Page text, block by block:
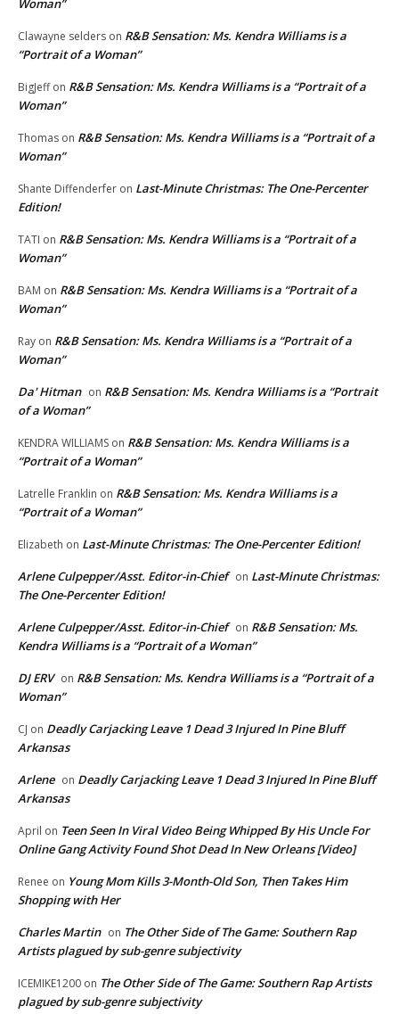
Woman”
Clawayne selders on R&B Sensation: Ms. Kendra Williams is a
“Portrait of a Woman”
BigJeffon R&B Sensation: Ms. Kendra Williams is a “Portrait of a
Woman”
Thomas on R&B Sensation: Ms. Kendra Williams is a “Portrait of a
Woman”
Shante Diffenderfer on Last-Minute Christmas: The One-Percenter
Edition!
TATI on R&B Sensation: Ms. Kendra Williams is a “Portrait of a
Woman”
BAM on R&B Sensation: Ms. Kendra Williams is a “Portrait of a
Woman”
Ray on R&B Sensation: Ms. Kendra Williams is a “Portrait of a
Woman”
Da' Hitman on R&B Sensation: Ms. Kendra Williams is a “Portrait
of a Woman”
KENDRA WILLIAMS on R&B Sensation: Ms. Kendra Williams is a
“Portrait of a Woman”
Latrelle Franklin on R&B Sensation: Ms. Kendra Williams is a
“Portrait of a Woman”
Elizabeth on Last-Minute Christmas: The One-Percenter Edition!
Arlene Culpepper/Asst. Editor-in-Chief on Last-Minute Christmas:
The One-Percenter Edition!
Arlene Culpepper/Asst. Editor-in-Chief on R&B Sensation: Ms.
Kendra Williams is a “Portrait of a Woman”
DJ ERV on R&B Sensation: Ms. Kendra Williams is a “Portrait of a
Woman”
CJ on Deadly Carjacking Leave 1 Dead 3 Injured In Pine Bluff
Arkansas
Arlene on Deadly Carjacking Leave 1 Dead 3 Injured In Pine Bluff
Arkansas
April on Teen Seen In Viral Video Being Whipped By His Uncle For
Online Gang Activity Found Shot Dead In New Orleans [Video]
Renee on Young Mom Kills 3-Month-Old Son, Then Takes Him
Shopping with Her
Charles Martin on The Other Side of The Game: Southern Rap
Artists plagued by sub-genre subjectivity
ICEMIKE1200 on The Other Side of The Game: Southern Rap Artists
plagued by sub-genre subjectivity